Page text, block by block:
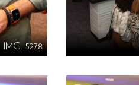
IMG_5278